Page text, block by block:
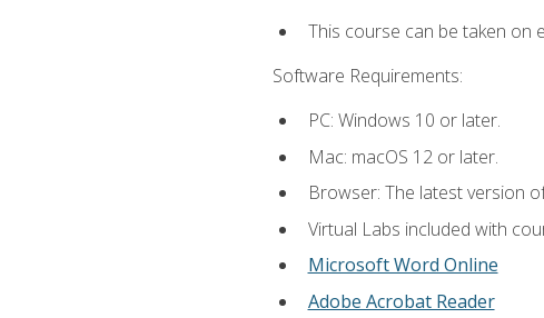
This course can be taken on
Software Requirements:
PC: Windows 10 or later.
Mac: macOS 12 or later.
Browser: The latest version
Virtual Labs included with
Microsoft Word Online
Adobe Acrobat Reader